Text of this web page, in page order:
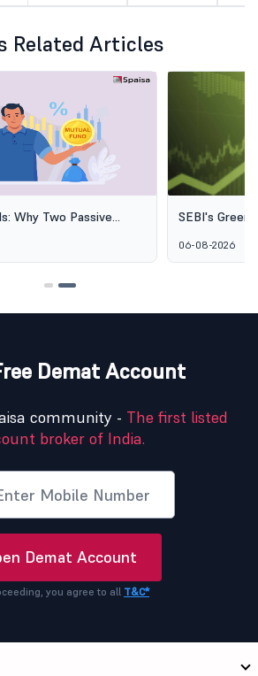
Related Articles
Why Two Passive
SEBI's Green
Alternative
06-08-2026
Demat Account
community - The first listed
broker of India.
Demat Account
you agree to all T&C*